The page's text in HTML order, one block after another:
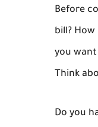
Before
bill?
you
Think
Do you